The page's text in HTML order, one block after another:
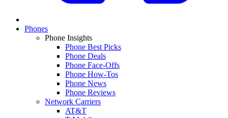
Phones
Phone Insights
Phone Best Picks
Phone Deals
Phone Face-Offs
Phone How-Tos
Phone News
Phone Reviews
Network Carriers
AT&T